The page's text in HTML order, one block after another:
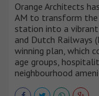
Orange Architects
AM to transform the
station into a
and Dutch Railways
winning plan, which
age groups,
neighbourhood